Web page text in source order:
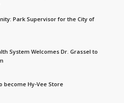
Park Supervisor for the City of
System Welcomes Dr. Grassel to
become Hy-Vee Store